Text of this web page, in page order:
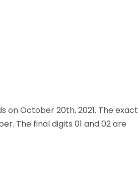
on October 20th, 2021. The exact
The final digits 01 and 02 are